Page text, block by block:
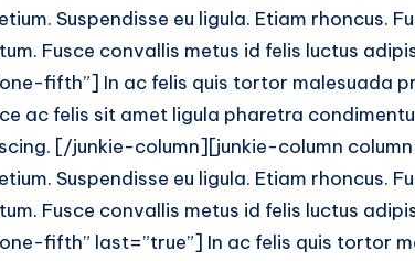
Suspendisse eu ligula. Etiam rhoncus.
Fusce convallis metus id felis luctus
fifth”] In ac felis quis tortor malesuada
ac felis sit amet ligula pharetra
[/junkie-column][junkie-column
Suspendisse eu ligula. Etiam rhoncus.
Fusce convallis metus id felis luctus
fifth” last=”true”] In ac felis quis tortor